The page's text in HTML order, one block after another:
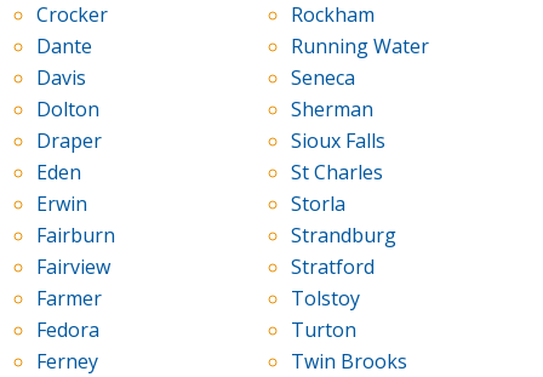
Crocker
Dante
Davis
Dolton
Draper
Eden
Erwin
Fairburn
Fairview
Farmer
Fedora
Ferney
Rockham
Running Water
Seneca
Sherman
Sioux Falls
St Charles
Storla
Strandburg
Stratford
Tolstoy
Turton
Twin Brooks